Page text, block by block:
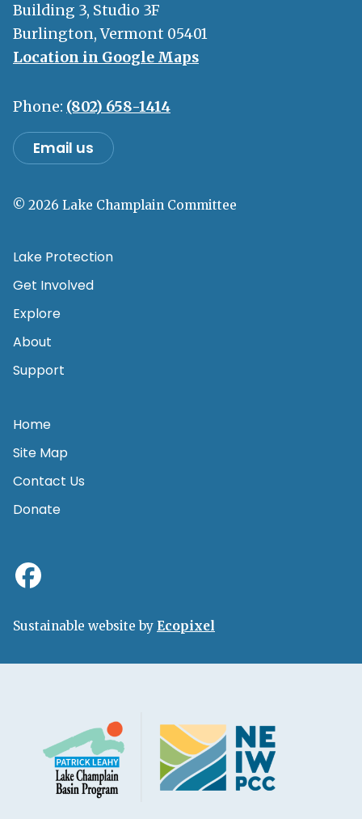
Building 3, Studio 3F
Burlington, Vermont 05401
Location in Google Maps
Phone: (802) 658-1414
Email us
© 2026 Lake Champlain Committee
Lake Protection
Get Involved
Explore
About
Support
Home
Site Map
Contact Us
Donate
Sustainable website by Ecopixel